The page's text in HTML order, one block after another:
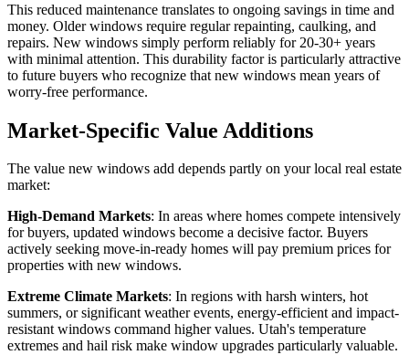
This reduced maintenance translates to ongoing savings in time and
money. Older windows require regular repainting, caulking, and
repairs. New windows simply perform reliably for 20-30+ years
with minimal attention. This durability factor is particularly attractive
to future buyers who recognize that new windows mean years of
worry-free performance.
Market-Specific Value Additions
The value new windows add depends partly on your local real estate
market:
High-Demand Markets: In areas where homes compete intensively
for buyers, updated windows become a decisive factor. Buyers
actively seeking move-in-ready homes will pay premium prices for
properties with new windows.
Extreme Climate Markets: In regions with harsh winters, hot
summers, or significant weather events, energy-efficient and impact-
resistant windows command higher values. Utah's temperature
extremes and hail risk make window upgrades particularly valuable.